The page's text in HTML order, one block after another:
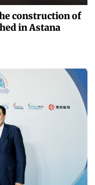
construction of
in Astana